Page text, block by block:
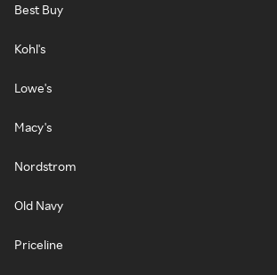
Best Buy
Kohl's
Lowe's
Macy's
Nordstrom
Old Navy
Priceline